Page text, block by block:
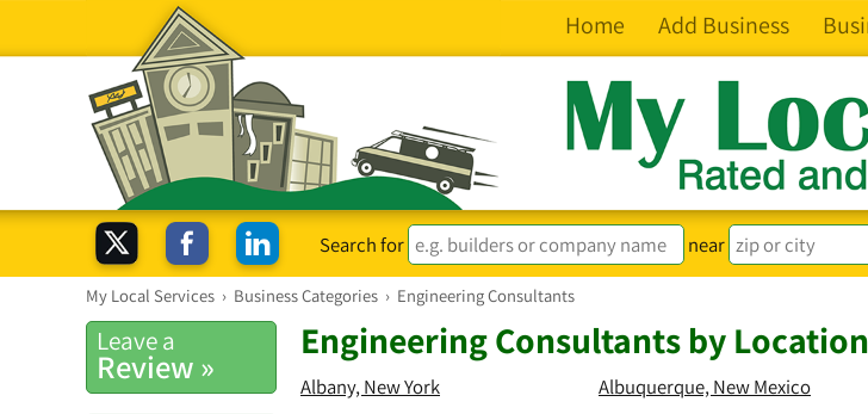
Home Add Business
Search for near
My Local Services › Business Categories › Engineering Consultants
Leave a
Review »
Engineering Consultants by Location
Albany, New York Albuquerque, New Mexico